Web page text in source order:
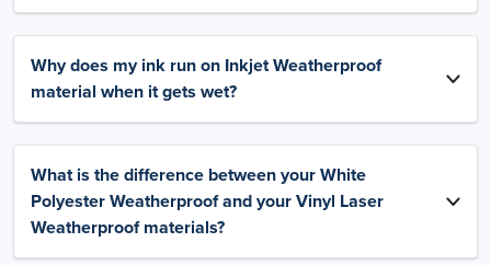
Why does my ink run on Inkjet Weatherproof
material when it gets wet?
What is the difference between your White
Polyester Weatherproof and your Vinyl Laser
Weatherproof materials?